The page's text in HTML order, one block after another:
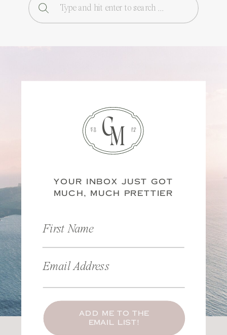
Search
for:
YOUR INBOX JUST GOT
MUCH, MUCH PRETTIER
First Name
Email Address
ADD ME TO THE
EMAIL LIST!
ES
TD
20
14
CM